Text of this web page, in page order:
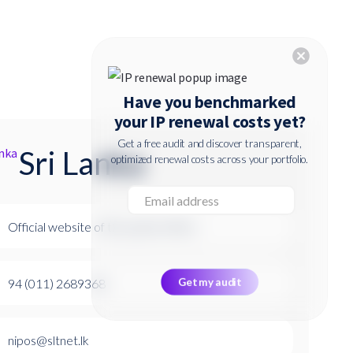
cancel
Have you benchmarked
your IP renewal costs yet?
Get a free audit and discover transparent,
optimized renewal costs across your portfolio.
Sri Lanka
Official website of the patent office
94 (011) 2689368
nipos@sltnet.lk